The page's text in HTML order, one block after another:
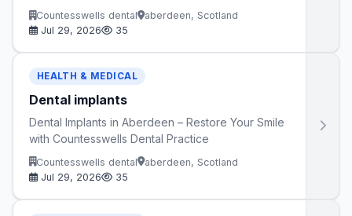
Countesswells dental
aberdeen, Scotland
Jul 29, 2026
35
HEALTH & MEDICAL
Dental implants
Dental Implants in Aberdeen – Restore Your Smile
with Countesswells Dental Practice
Countesswells dental
aberdeen, Scotland
Jul 29, 2026
35